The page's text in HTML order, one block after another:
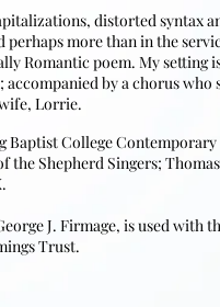
distorted syntax
more than in the
Romantic poem. My setting
by a chorus who
Lorrie.
College
the Shepherd Singers;
J. Firmage, is used with
Trust.